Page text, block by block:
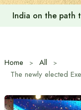
India on the path
Home
All